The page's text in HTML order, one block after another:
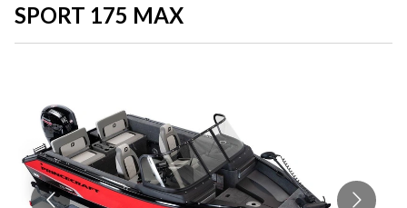
SPORT 175 MAX